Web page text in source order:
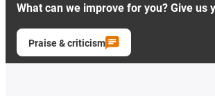
What can we improve for you? Give us
Praise & criticism